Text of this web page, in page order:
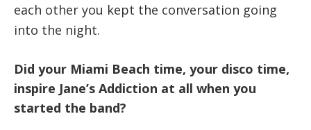
each other you kept the conversation going
into the night.
Did your Miami Beach time, your disco time,
inspire Jane’s Addiction at all when you
started the band?